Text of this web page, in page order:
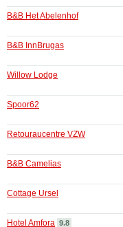
B&B Het Abelenhof
B&B InnBrugas
Willow Lodge
Spoor62
Retouraucentre VZW
B&B Camelias
Cottage Ursel
Hotel Amfora 9.8